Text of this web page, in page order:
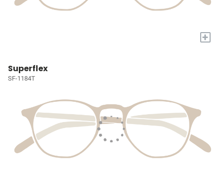
+
Superflex
SF-1184T